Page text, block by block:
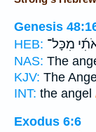
Genesis
HEB: מִכָּל־
NAS: The
KJV: The
INT: the angel
Exodus 6:6